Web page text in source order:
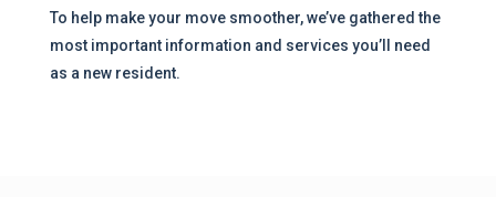
To help make your move smoother, we’ve gathered the
most important information and services you’ll need
as a new resident.